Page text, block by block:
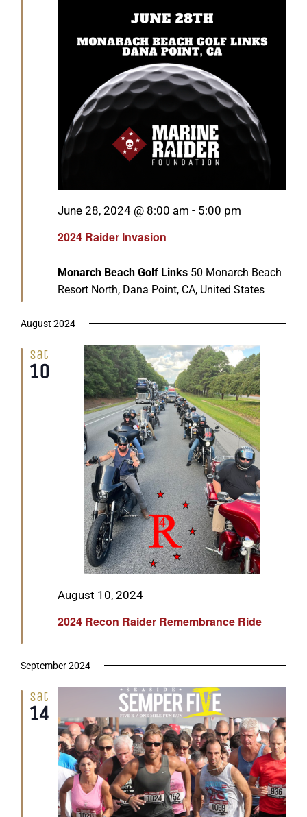
2024 Raider Invasion
Featured
June 28, 2024 @ 8:00 am - 5:00 pm
Monarch Beach Golf Links 50 Monarch Beach
Resort North, Dana Point, CA, United States
August 2024
Sat
10
2024 Recon Raider Remembrance Ride
Featured
August 10, 2024
September 2024
Sat
14